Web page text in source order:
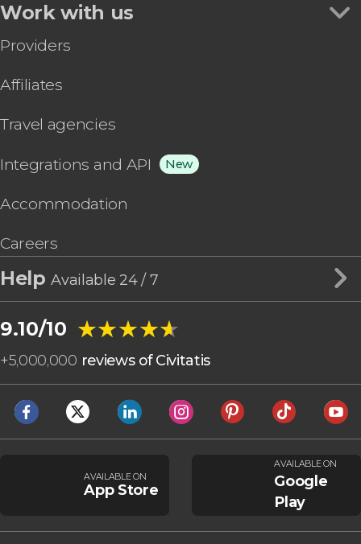
Work with us
Providers
Affiliates
Travel agencies
Integrations and API New
Accommodation
Careers
HelpAvailable 24 / 7
9.10/10 ★★★★★
★★★★★
+5,000,000 reviews of Civitatis
AVAILABLE ON
App Store
AVAILABLE ON
Google
Play